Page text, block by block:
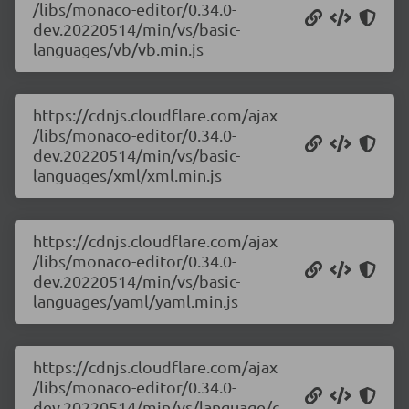
/libs/monaco-editor/0.34.0-
dev.20220514/min/vs/basic-
languages/vb/vb.min.js
https://cdnjs.cloudflare.com/ajax
/libs/monaco-editor/0.34.0-
dev.20220514/min/vs/basic-
languages/xml/xml.min.js
https://cdnjs.cloudflare.com/ajax
/libs/monaco-editor/0.34.0-
dev.20220514/min/vs/basic-
languages/yaml/yaml.min.js
https://cdnjs.cloudflare.com/ajax
/libs/monaco-editor/0.34.0-